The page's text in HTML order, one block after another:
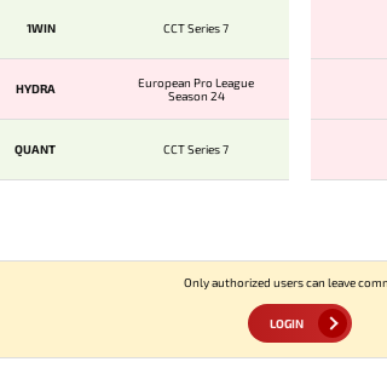
1WIN CCT Series 7
HYDRA
European Pro League
Season 24
QUANT CCT Series 7
Only authorized users can leave
LOGIN